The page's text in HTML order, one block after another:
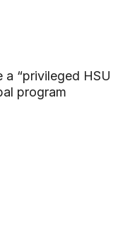
“privileged HSU
program